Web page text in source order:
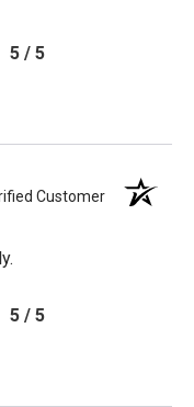
5 / 5
Customer
5 / 5